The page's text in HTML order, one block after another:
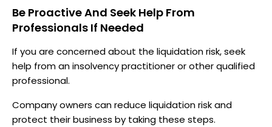
Be Proactive And Seek Help From
Professionals If Needed
If you are concerned about the liquidation risk, seek
help from an insolvency practitioner or other qualified
professional.
Company owners can reduce liquidation risk and
protect their business by taking these steps.